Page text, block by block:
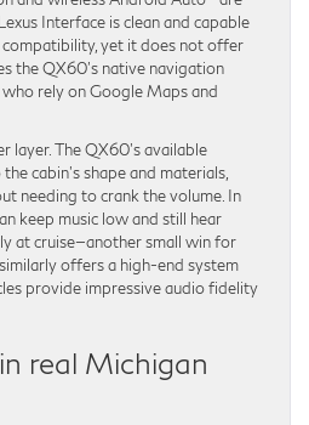
Interface is clean and capable
yet it does not offer
the QX60’s native navigation
rely on Google Maps and
layer. The QX60’s available
cabin’s shape and materials,
needing to crank the volume. In
keep music low and still hear
at cruise—another small win for
offers a high-end system
provide impressive audio fidelity
real Michigan